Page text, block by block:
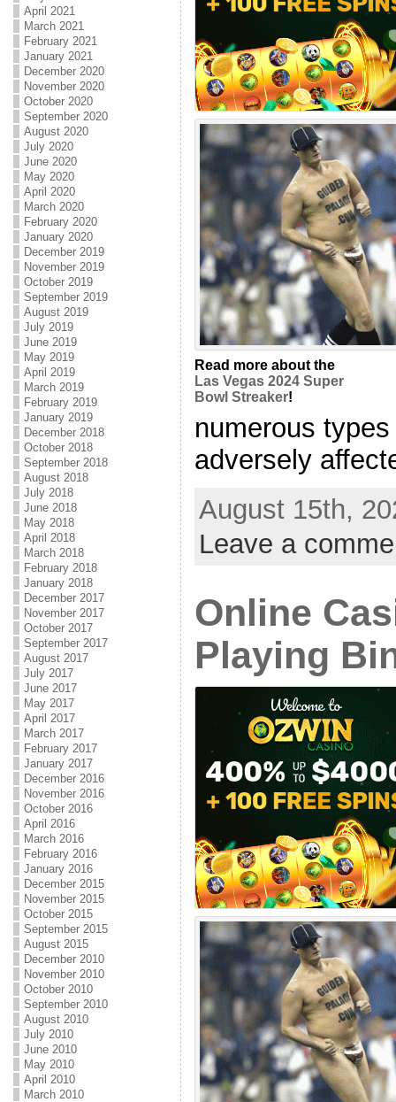
April 2021
March 2021
February 2021
January 2021
December 2020
November 2020
October 2020
September 2020
August 2020
July 2020
June 2020
May 2020
April 2020
March 2020
February 2020
January 2020
December 2019
November 2019
October 2019
September 2019
August 2019
July 2019
June 2019
May 2019
April 2019
March 2019
February 2019
January 2019
December 2018
October 2018
September 2018
August 2018
July 2018
June 2018
May 2018
April 2018
March 2018
February 2018
January 2018
December 2017
November 2017
October 2017
September 2017
August 2017
July 2017
June 2017
May 2017
April 2017
March 2017
February 2017
January 2017
December 2016
November 2016
October 2016
April 2016
March 2016
February 2016
January 2016
December 2015
November 2015
October 2015
September 2015
August 2015
December 2010
November 2010
October 2010
September 2010
August 2010
July 2010
June 2010
May 2010
April 2010
March 2010
Read more about the
Las Vegas 2024 Super
Bowl Streaker!
numerous
adversely
August 15th,
Leave a
Online
Playing